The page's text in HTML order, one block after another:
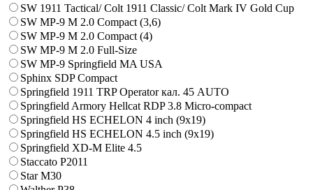
SW 1911 Tactical/ Colt 1911 Classic/ Colt Mark IV Gold Cup
SW MP-9 M 2.0 Compact (3,6)
SW MP-9 M 2.0 Compact (4)
SW MP-9 M 2.0 Full-Size
SW MP-9 Springfield MA USA
Sphinx SDP Compact
Springfield 1911 TRP Operator кал. 45 AUTO
Springfield Armory Hellcat RDP 3.8 Micro-compact
Springfield HS ECHELON 4 inch (9x19)
Springfield HS ECHELON 4.5 inch (9x19)
Springfield XD-M Elite 4.5
Staccato P2011
Star M30